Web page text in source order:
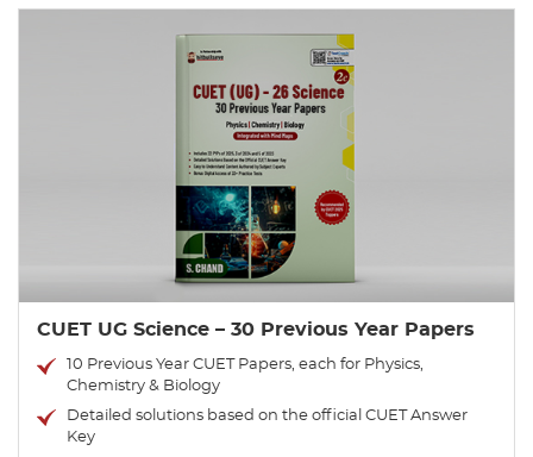
CUET UG Science – 30 Previous Year Papers
10 Previous Year CUET Papers, each for Physics,
Chemistry & Biology
Detailed solutions based on the official CUET Answer
Key